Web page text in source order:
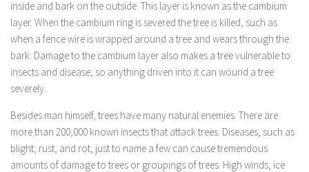
inside and bark on the outside. This layer is known as the cambium
layer. When the cambium ring is severed the tree is killed, such as
when a fence wire is wrapped around a tree and wears through the
bark. Damage to the cambium layer also makes a tree vulnerable to
insects and disease, so anything driven into it can wound a tree
severely.
Besides man himself, trees have many natural enemies. There are
more than 200,000 known insects that attack trees. Diseases, such as
blight, rust, and rot, just to name a few can cause tremendous
amounts of damage to trees or groupings of trees. High winds, ice